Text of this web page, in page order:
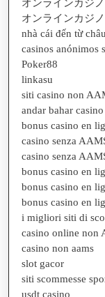
オンラインカジノ
オンラインカジ
nhà cái đến từ
casinos anónimos
Poker88
linkasu
siti casino non
andar bahar
bonus casino en
casino senza
casino senza
bonus casino en
bonus casino en
bonus casino en
i migliori siti di
casino online non
casino non aams
slot gacor
siti scommesse
usdt casino